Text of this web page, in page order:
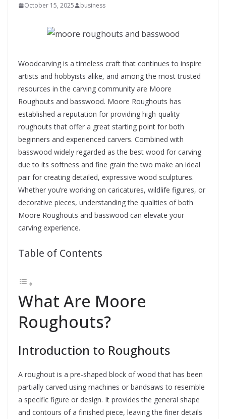
October 15, 2025 business
Woodcarving is a timeless craft that continues to inspire
artists and hobbyists alike, and among the most trusted
resources in the carving community are Moore
Roughouts and basswood. Moore Roughouts has
established a reputation for providing high-quality
roughouts that offer a great starting point for both
beginners and experienced carvers. Combined with
basswood widely regarded as the best wood for carving
due to its softness and fine grain the two make an ideal
pair for creating detailed, expressive wood sculptures.
Whether you’re working on caricatures, wildlife figures, or
decorative pieces, understanding the qualities of both
Moore Roughouts and basswood can elevate your
carving experience.
Table of Contents
What Are Moore
Roughouts?
Introduction to Roughouts
A roughout is a pre-shaped block of wood that has been
partially carved using machines or bandsaws to resemble
a specific figure or design. It provides the general shape
and contours of a finished piece, leaving the finer details